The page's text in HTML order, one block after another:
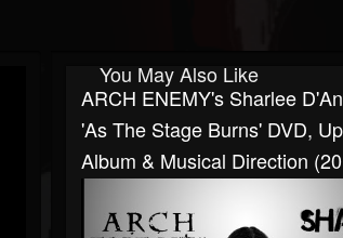
You May Also Like
ARCH ENEMY's Sharlee
'As The Stage Burns' DVD,
Album & Musical Direction